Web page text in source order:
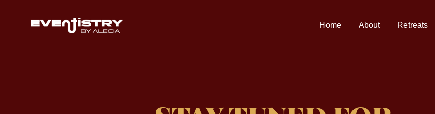
Home About Retreats